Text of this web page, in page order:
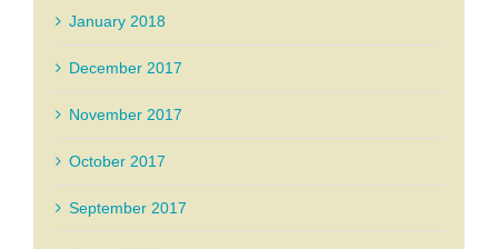
January 2018
December 2017
November 2017
October 2017
September 2017